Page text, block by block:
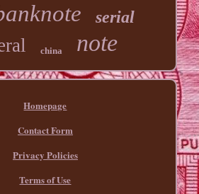
serial
china note
Homepage
Contact Form
Privacy Policies
Terms of Use